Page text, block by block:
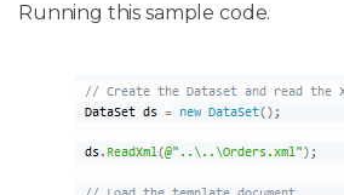
Running this sample code.